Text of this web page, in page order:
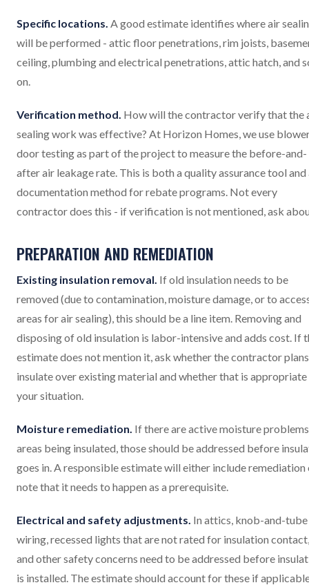
Specific locations. A good estimate identifies where air
will be performed - attic floor penetrations, rim joists,
ceiling, plumbing and electrical penetrations, attic hatch, and
on.
Verification method. How will the contractor verify that the
sealing work was effective? At Horizon Homes, we use
door testing as part of the project to measure the before-and-
after air leakage rate. This is both a quality assurance tool and
documentation method for rebate programs. Not every
contractor does this - if verification is not mentioned, ask
PREPARATION AND REMEDIATION
Existing insulation removal. If old insulation needs to be
removed (due to contamination, moisture damage, or to
areas for air sealing), this should be a line item. Removing and
disposing of old insulation is labor-intensive and adds cost. If
estimate does not mention it, ask whether the contractor
insulate over existing material and whether that is
your situation.
Moisture remediation. If there are active moisture
areas being insulated, those should be addressed before
goes in. A responsible estimate will either include remediation
note that it needs to happen as a prerequisite.
Electrical and safety adjustments. In attics, knob-and-tube
wiring, recessed lights that are not rated for insulation contact,
and other safety concerns need to be addressed before
is installed. The estimate should account for these if